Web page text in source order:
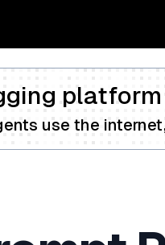
use the